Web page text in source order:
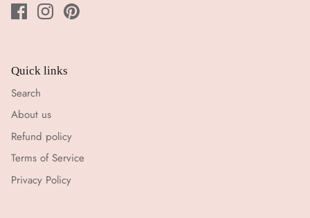
Quick links
Search
About us
Refund policy
Terms of Service
Privacy Policy